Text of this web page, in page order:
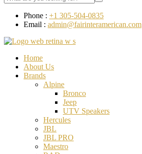
Phone : +1 305-504-0835
Email : admin@fairinteramerican.com
Home
About Us
Brands
Alpine
Bronco
Jeep
UTV Speakers
Hercules
JBL
JBL PRO
Maestro